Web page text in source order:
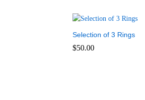
Selection of 3 Rings
$50.00